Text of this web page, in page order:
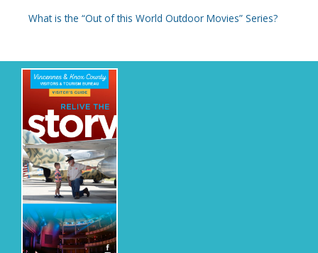
:What is the “Out of this World Outdoor Movies” Series?